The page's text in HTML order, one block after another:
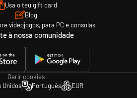
Usa o teu gift card
Blog
videojogos, para PC e consolas
à nossa comunidade
Gerir cookies
Unidos
Português EUR